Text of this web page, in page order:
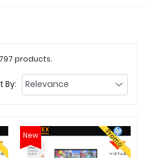
products.
By:
New Promo